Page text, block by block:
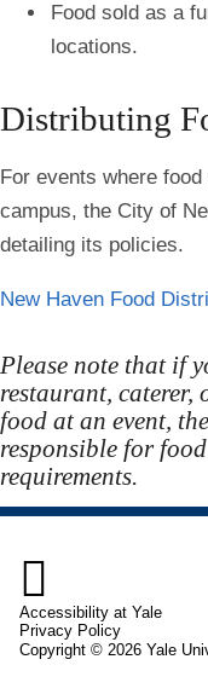
Food sold as a
locations.
Distributing
For events where
campus, the City of
detailing its policies.
New Haven Food
Please note that if
restaurant,
food at an event,
responsible for
requirements.

Accessibility at Yale
Privacy Policy
Copyright © 2026 Yale